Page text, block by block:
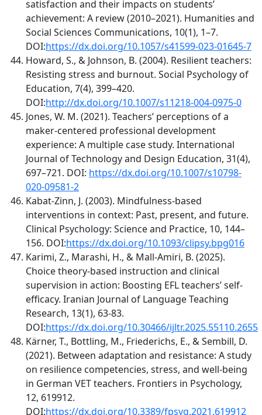
satisfaction and their impacts on students’
achievement: A review (2010–2021). Humanities and
Social Sciences Communications, 10(1), 1–7.
DOI:https://dx.doi.org/10.1057/s41599-023-01645-7
Howard, S., & Johnson, B. (2004). Resilient teachers:
Resisting stress and burnout. Social Psychology of
Education, 7(4), 399–420.
DOI:http://dx.doi.org/10.1007/s11218-004-0975-0
Jones, W. M. (2021). Teachers’ perceptions of a
maker-centered professional development
experience: A multiple case study. International
Journal of Technology and Design Education, 31(4),
697–721. DOI: https://dx.doi.org/10.1007/s10798-
020-09581-2
Kabat-Zinn, J. (2003). Mindfulness-based
interventions in context: Past, present, and future.
Clinical Psychology: Science and Practice, 10, 144–
156. DOI:https://dx.doi.org/10.1093/clipsy.bpg016
Karimi, Z., Marashi, H., & Mall-Amiri, B. (2025).
Choice theory-based instruction and clinical
supervision in action: Boosting EFL teachers’ self-
efficacy. Iranian Journal of Language Teaching
Research, 13(1), 63-83.
DOI:https://dx.doi.org/10.30466/ijltr.2025.55110.2655
Kärner, T., Bottling, M., Friederichs, E., & Sembill, D.
(2021). Between adaptation and resistance: A study
on resilience competencies, stress, and well-being
in German VET teachers. Frontiers in Psychology,
12, 619912.
DOI:https://dx.doi.org/10.3389/fpsyg.2021.619912